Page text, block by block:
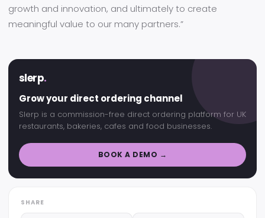
growth and innovation, and ultimately to create
meaningful value to our many partners.”
slerp.
Grow your direct ordering channel
Slerp is a commission-free direct ordering platform for UK
restaurants, bakeries, cafes and food businesses.
BOOK A DEMO →
SHARE